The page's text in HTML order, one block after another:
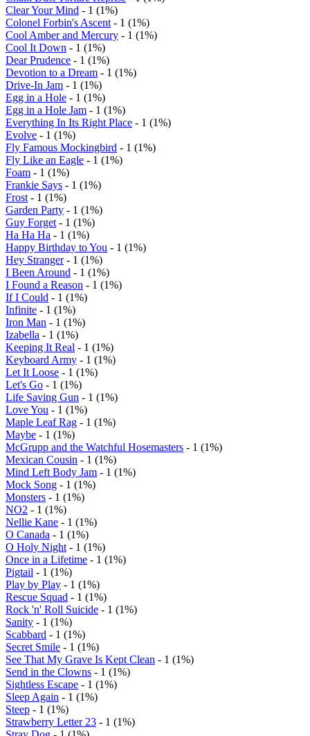
Clear Your Mind - 1 (1%)
Colonel Forbin's Ascent - 1 (1%)
Cool Amber and Mercury - 1 (1%)
Cool It Down - 1 (1%)
Dear Prudence - 1 (1%)
Devotion to a Dream - 1 (1%)
Drive-In Jam - 1 (1%)
Egg in a Hole - 1 (1%)
Egg in a Hole Jam - 1 (1%)
Everything In Its Right Place - 1 (1%)
Evolve - 1 (1%)
Fly Famous Mockingbird - 1 (1%)
Fly Like an Eagle - 1 (1%)
Foam - 1 (1%)
Frankie Says - 1 (1%)
Frost - 1 (1%)
Garden Party - 1 (1%)
Guy Forget - 1 (1%)
Ha Ha Ha - 1 (1%)
Happy Birthday to You - 1 (1%)
Hey Stranger- 1 (1%)
I Been Around - 1 (1%)
I Found a Reason - 1 (1%)
If I Could - 1 (1%)
Infinite - 1 (1%)
Iron Man - 1 (1%)
Izabella - 1 (1%)
Keeping It Real - 1 (1%)
Keyboard Army - 1 (1%)
Let It Loose - 1 (1%)
Let's Go - 1 (1%)
Life Saving Gun - 1 (1%)
Love You - 1 (1%)
Maple Leaf Rag - 1 (1%)
Maybe - 1 (1%)
McGrupp and the Watchful Hosemasters - 1 (1%)
Mexican Cousin - 1 (1%)
Mind Left Body Jam - 1 (1%)
Mock Song - 1 (1%)
Monsters - 1 (1%)
NO2 - 1 (1%)
Nellie Kane - 1 (1%)
O Canada - 1 (1%)
O Holy Night - 1 (1%)
Once in a Lifetime - 1 (1%)
Pigtail - 1 (1%)
Play by Play - 1 (1%)
Rescue Squad - 1 (1%)
Rock 'n' Roll Suicide - 1 (1%)
Sanity - 1 (1%)
Scabbard - 1 (1%)
Secret Smile - 1 (1%)
See That My Grave Is Kept Clean - 1 (1%)
Send in the Clowns - 1 (1%)
Sightless Escape - 1 (1%)
Sleep Again - 1 (1%)
Steep - 1 (1%)
Strawberry Letter 23 - 1 (1%)